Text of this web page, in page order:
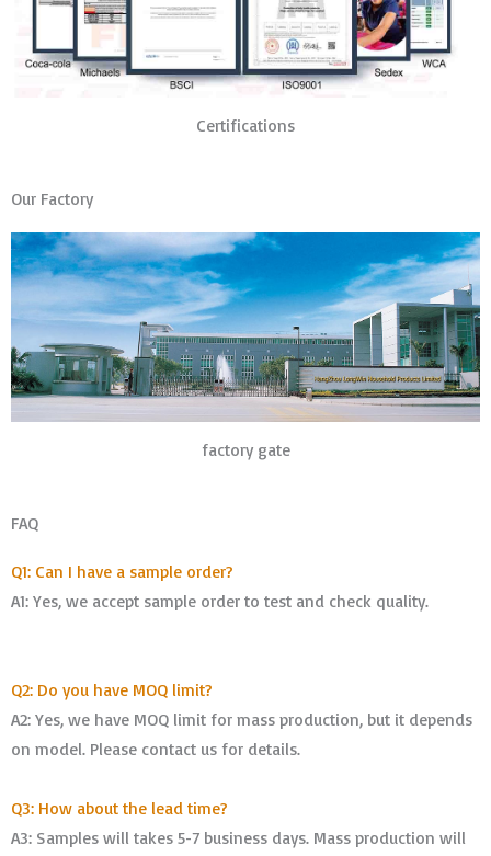
Certifications
Our Factory
factory gate
FAQ
Q1: Can I have a sample order?
A1: Yes, we accept sample order to test and check quality.
Q2: Do you have MOQ limit?
A2: Yes, we have MOQ limit for mass production, but it depends
on model. Please contact us for details.
Q3: How about the lead time?
A3: Samples will takes 5-7 business days. Mass production will